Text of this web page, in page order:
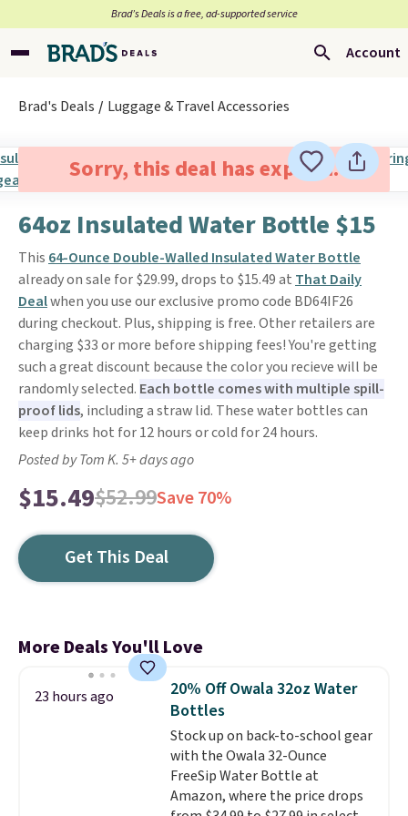
Brad’s Deals is a free, ad-supported service
Account
Brad's Deals Luggage & Travel Accessories
Sorry, this deal has expired.
64oz Insulated Water Bottle $15
This 64-Ounce Double-Walled Insulated Water Bottle
already on sale for $29.99, drops to $15.49 at That Daily
Dealwhen you use our exclusive promo code BD64IF26
during checkout. Plus, shipping is free. Other retailers are
charging $33 or more before shipping fees! You're getting
such a great discount because the color you recieve will be
randomly selected. Each bottle comes with multiple spill-
proof lids, including a straw lid. These water bottles can
keep drinks hot for 12 hours or cold for 24 hours.
Posted by Tom K. 5+ days ago
$15.49$52.99Save 70%
Get This Deal
More Deals You'll Love
23 hours ago
20% Off Owala 32oz Water
Bottles
Stock up on back-to-school gear
with the Owala 32-Ounce
FreeSip Water Bottle at
Amazon, where the price drops